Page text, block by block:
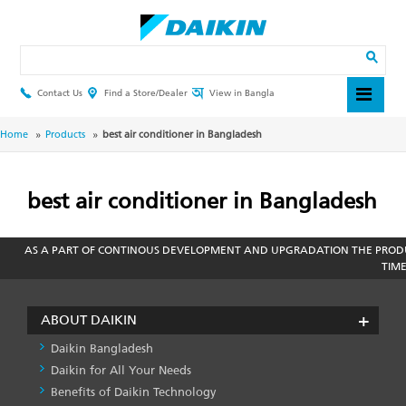
Header
Menu
Contact Us Find a Store/Dealer View in Bangla
Breadcrumb
Home Products best air conditioner in Bangladesh
best air conditioner in Bangladesh
AS A PART OF CONTINOUS DEVELOPMENT AND UPGRADATION THE
ABOUT DAIKIN
Daikin Bangladesh
Daikin for All Your Needs
Benefits of Daikin Technology